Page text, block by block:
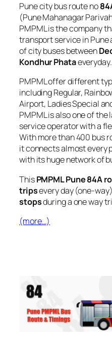
Pune city bus route no
(Pune Mahanagar
PMPML is the company
transport service in
of city buses between
Kondhur Phataeveryday.
PMPML offer different
including Regular,
Airport, Ladies Special
PMPML is also one of
service operator with a
With more than 400 bus
it connects almost every
with its huge network of
ThisPMPML Pune 84A
tripsevery day (one-
stopsduring a one way
(more…)